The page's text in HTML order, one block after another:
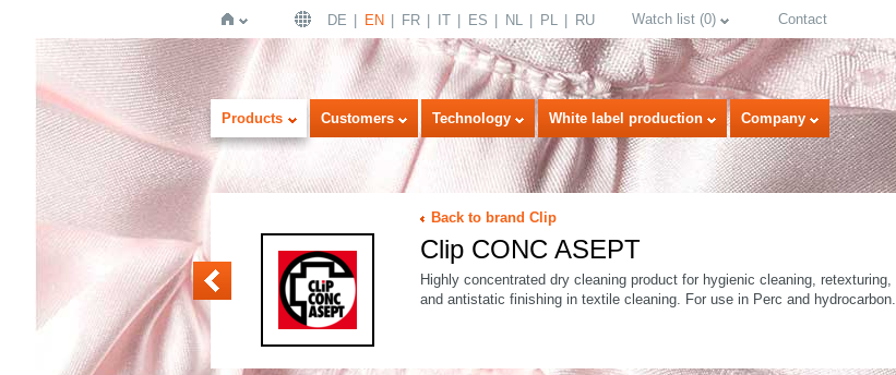
Home
DE EN FR IT ES NL PL RU Watch list (0) Contact
Products Customers Technology White label production Company
Clip COO
Back to brand Clip
Clip CONC ASEPT
Highly concentrated dry cleaning product for hygienic cleaning, retexturing,
and antistatic finishing in textile cleaning. For use in Perc and hydrocarbon.